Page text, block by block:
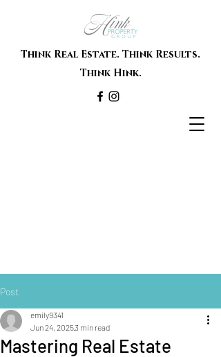
Think Real Estate. Think Results.
Think Hink.
Post
Mastering Real Estate
emily9341
Jun 24, 20253 min read